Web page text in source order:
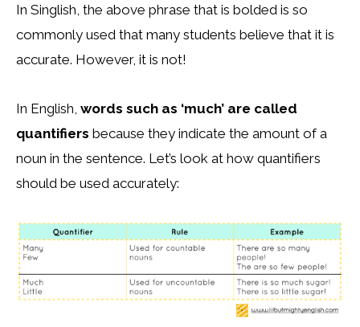
In Singlish, the above phrase that is bolded is so
commonly used that many students believe that it is
accurate. However, it is not!
In English, words such as ‘much’ are called
quantifiers because they indicate the amount of a
noun in the sentence. Let’s look at how quantifiers
should be used accurately: